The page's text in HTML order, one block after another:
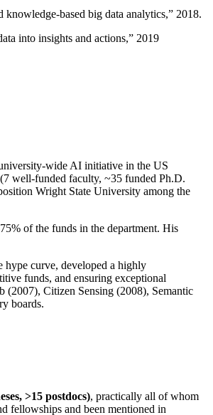
based big data analytics,” 2018.
into insights and actions,” 2019
wide AI initiative in the US
well-funded faculty, ~35 funded Ph.D.
Wright State University among the
of the funds in the department. His
hype curve, developed a highly
funds, and ensuring exceptional
(2007), Citizen Sensing (2008), Semantic
boards.
>15 postdocs), practically all of whom
fellowships and been mentioned in